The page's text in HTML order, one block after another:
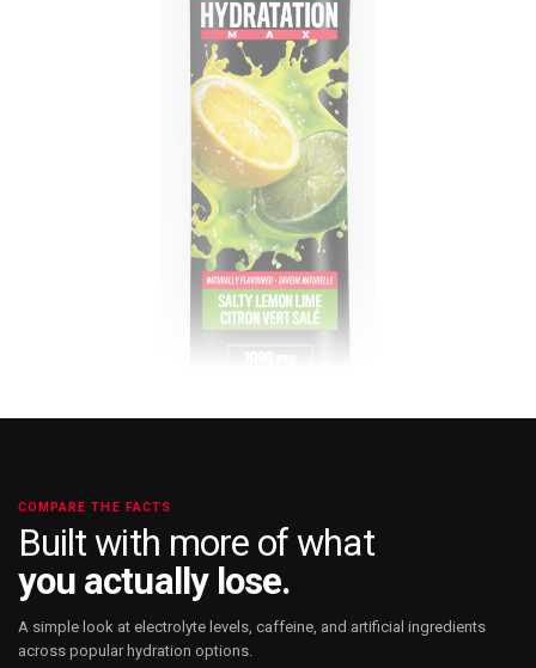
COMPARE THE FACTS
Built with more of what
you actually lose.
A simple look at electrolyte levels, caffeine, and artificial ingredients
across popular hydration options.